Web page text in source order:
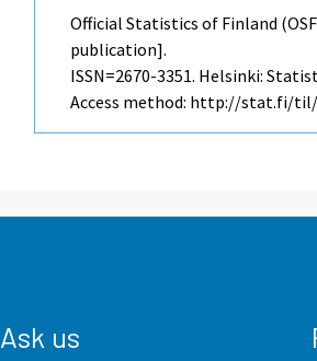
Official Statistics of Finland
publication].
ISSN=2670-3351. Helsinki:
Access method: http://stat.fi/
Ask us